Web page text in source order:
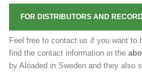
FOR DISTRIBUTORS AND
Feel free to contact us if you want to
find the contact information in the
by Aloaded in Sweden and they also